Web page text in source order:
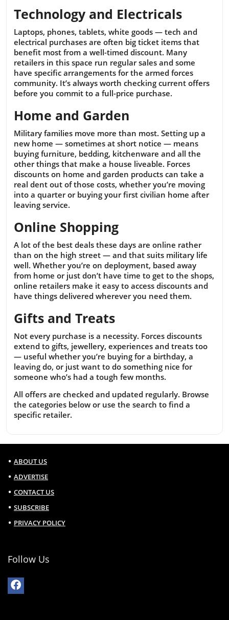
Technology and Electricals
Laptops, phones, tablets, white goods — tech and
electrical purchases are often big ticket items that
benefit most from a well-timed discount. Many
retailers in this space run regular sales and some
have specific arrangements for the armed forces
community. It’s always worth checking current offers
before you commit to a full-price purchase.
Home and Garden
Military families move more than most. Setting up a
new home — sometimes at short notice — means
buying furniture, bedding, kitchenware and all the
other things that make a house liveable. Forces
discounts on home and garden products can take a
real dent out of those costs, whether you’re moving
into a quarter or buying your first civilian home after
leaving service.
Online Shopping
A lot of the best deals these days are online rather
than on the high street — and that suits military life
well. Whether you’re on deployment, based away
from home or just don’t have time to get to the shops,
online retailers make it easy to access discounts and
have things delivered wherever you need them.
Gifts and Treats
Not every purchase is a necessity. Forces discounts
extend to gifts, jewellery, experiences and treats too
— useful whether you’re buying for a birthday, a
leaving do, or just want to do something nice for
someone who’s had a tough few months.
All offers are checked and updated regularly. Browse
the categories below or use the search to find a
specific retailer.
ABOUT US
ADVERTISE
CONTACT US
SUBSCRIBE
PRIVACY POLICY
Follow Us